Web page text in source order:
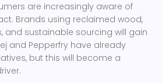
are increasingly aware of
Brands using reclaimed wood,
and sustainable sourcing will gain
and Pepperfry have already
but this will become a